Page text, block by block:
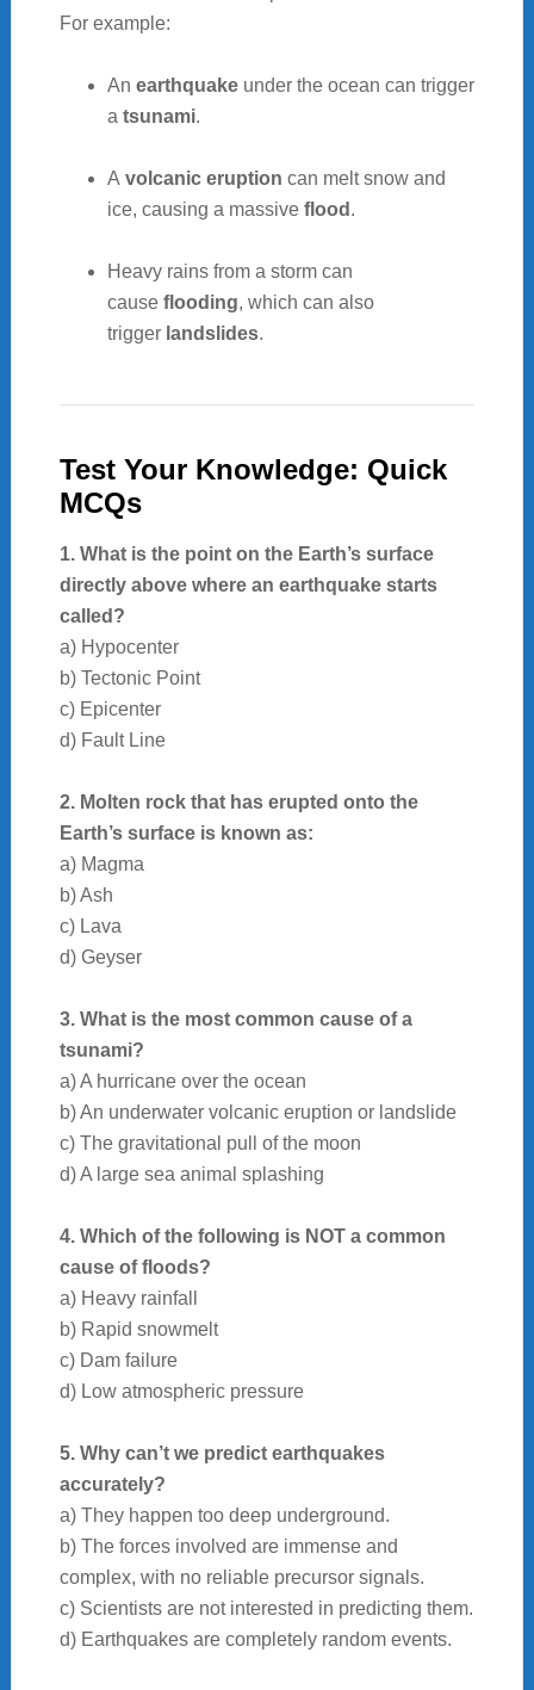
For example:
An earthquakeunder the ocean can trigger
a tsunami.
A volcanic eruption can melt snow and
ice, causing a massive flood .
Heavy rains from a storm can
cause flooding, which can also
trigger landslides.
Test Your Knowledge: Quick
MCQs
1. What is the point on the Earth’s surface
directly above where an earthquake starts
called?
a) Hypocenter
b) Tectonic Point
c) Epicenter
d) Fault Line
2. Molten rock that has erupted onto the
Earth’s surface is known as:
a) Magma
b) Ash
c) Lava
d) Geyser
3. What is the most common cause of a
tsunami?
a) A hurricane over the ocean
b) An underwater volcanic eruption or landslide
c) The gravitational pull of the moon
d) A large sea animal splashing
4. Which of the following is NOT a common
cause of floods?
a) Heavy rainfall
b) Rapid snowmelt
c) Dam failure
d) Low atmospheric pressure
5. Why can’t we predict earthquakes
accurately?
a) They happen too deep underground.
b) The forces involved are immense and
complex, with no reliable precursor signals.
c) Scientists are not interested in predicting them.
d) Earthquakes are completely random events.